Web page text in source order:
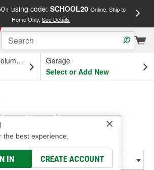
using code: SCHOOL20 Online, Ship to
Home Only.See Details
OH
Garage
Select or Add New
the best experience.
IN CREATE ACCOUNT
Ground
for Lift - 2 Post Above Ground